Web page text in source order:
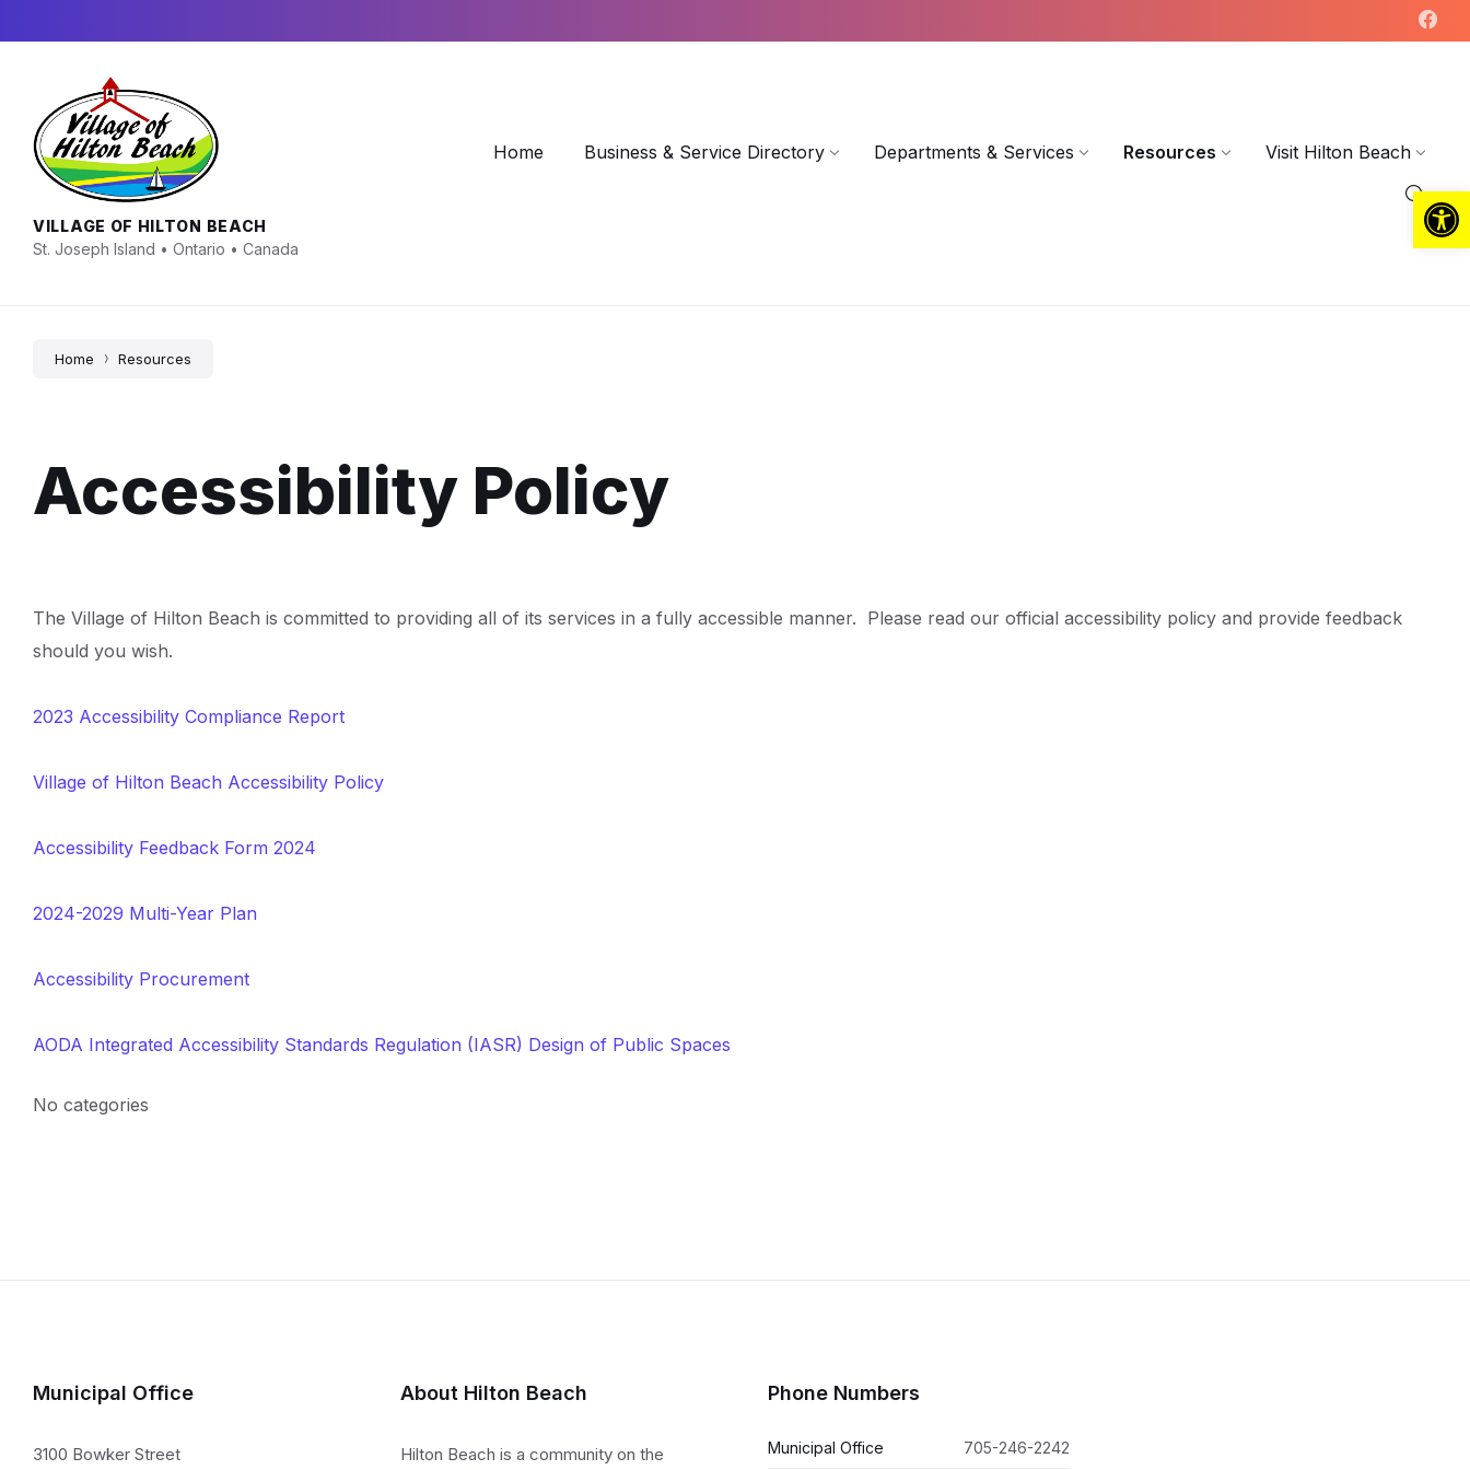
Open toolbar
content
main
footer
VILLAGE OF HILTON BEACH
St. Joseph Island • Ontario • Canada
Home Business & Service Directory Departments & Services Resources Visit Hilton Beach
Home Resources
Accessibility Policy
The Village of Hilton Beach is committed to providing all of its services in a fully accessible manner. Please read our official accessibility policy and provide feedback
should you wish.
2023 Accessibility Compliance Report
Village of Hilton Beach Accessibility Policy
Accessibility Feedback Form 2024
2024-2029 Multi-Year Plan
Accessibility Procurement
AODA Integrated Accessibility Standards Regulation (IASR) Design of Public Spaces
No categories
Municipal Office
3100 Bowker Street
About Hilton Beach
Hilton Beach is a community on the
Phone Numbers
Municipal Office 705-246-2242